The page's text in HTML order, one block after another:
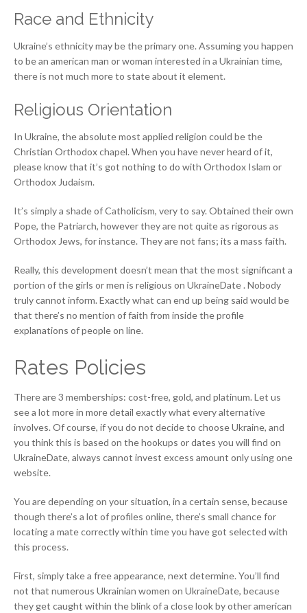
Race and Ethnicity
Ukraine’s ethnicity may be the primary one. Assuming you happen
to be an american man or woman interested in a Ukrainian time,
there is not much more to state about it element.
Religious Orientation
In Ukraine, the absolute most applied religion could be the
Christian Orthodox chapel. When you have never heard of it,
please know that it’s got nothing to do with Orthodox Islam or
Orthodox Judaism.
It’s simply a shade of Catholicism, very to say. Obtained their own
Pope, the Patriarch, however they are not quite as rigorous as
Orthodox Jews, for instance. They are not fans; its a mass faith.
Really, this development doesn’t mean that the most significant a
portion of the girls or men is religious on UkraineDate . Nobody
truly cannot inform. Exactly what can end up being said would be
that there’s no mention of faith from inside the profile
explanations of people on line.
Rates Policies
There are 3 memberships: cost-free, gold, and platinum. Let us
see a lot more in more detail exactly what every alternative
involves. Of course, if you do not decide to choose Ukraine, and
you think this is based on the hookups or dates you will find on
UkraineDate, always cannot invest excess amount only using one
website.
You are depending on your situation, in a certain sense, because
though there’s a lot of profiles online, there’s small chance for
locating a mate correctly within time you have got selected with
this process.
First, simply take a free appearance, next determine. You’ll find
not that numerous Ukrainian women on UkraineDate, because
they get caught within the blink of a close look by other american